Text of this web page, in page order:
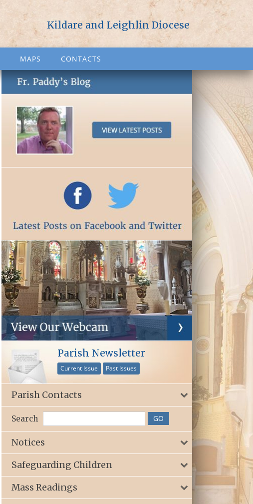
Kildare and Leighlin Diocese
MAPS CONTACTS
Parish Newsletter
Current Issue Past Issues
Parish Contacts
Search
Notices
Safeguarding Children
Mass Readings